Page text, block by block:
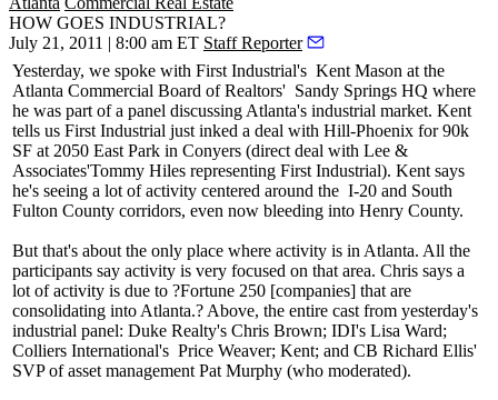
HOW GOES INDUSTRIAL?
July 21, 2011 | 8:00 am ET Staff Reporter
Yesterday, we spoke with First Industrial's Kent Mason at the
Atlanta Commercial Board of Realtors' Sandy Springs HQ where
he was part of a panel discussing Atlanta's industrial market. Kent
tells us First Industrial just inked a deal with Hill-Phoenix for90k
SF at 2050 East Park in Conyers (direct deal with Lee &
Associates'Tommy Hiles representing First Industrial). Kent says
he's seeing a lot ofactivity centered around the I-20 and South
Fulton County corridors, even now bleeding into Henry County.
But that's about the only place where activity is in Atlanta. All the
participants say activity is very focused on that area. Chris says a
lot of activity is due to ?Fortune 250 [companies] that are
consolidating into Atlanta.? Above, the entire cast from yesterday's
industrial panel: Duke Realty's Chris Brown; IDI's Lisa Ward;
Colliers International's Price Weaver; Kent; and CB Richard Ellis'
SVP of asset management Pat Murphy (who moderated).